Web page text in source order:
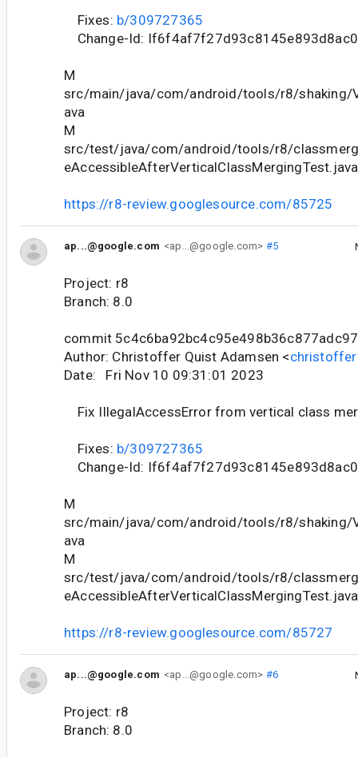
Fixes: b/309727365
Change-Id:
M
src/main/java/com/android/tools/r8/shaking/
ava
M
src/test/java/com/android/tools/r8/
eAccessibleAfterVerticalClassMergingTest.java
https://r8-review.googlesource.com/85725
ap...@google.com <ap...@google.com> #5
Project: r8
Branch: 8.0
commit
Author: Christoffer Quist Adamsen <
Date: Fri Nov 10 09:31:01 2023
Fix IllegalAccessError from vertical class
Fixes: b/309727365
Change-Id:
M
src/main/java/com/android/tools/r8/shaking/
ava
M
src/test/java/com/android/tools/r8/
eAccessibleAfterVerticalClassMergingTest.java
https://r8-review.googlesource.com/85727
ap...@google.com <ap...@google.com> #6
Project: r8
Branch: 8.0